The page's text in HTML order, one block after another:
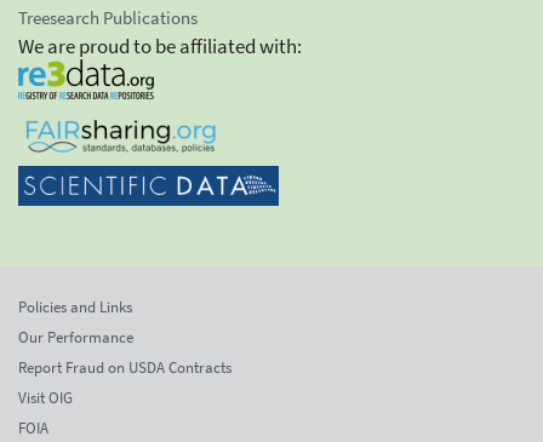
Treesearch Publications
We are proud to be affiliated with:
Policies and Links
Our Performance
Report Fraud on USDA Contracts
Visit OIG
FOIA